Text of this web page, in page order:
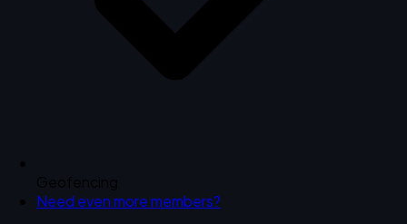
Need even more members?